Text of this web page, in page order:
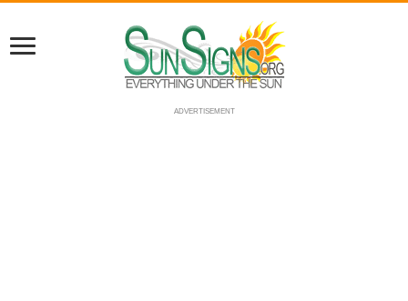
ADVERTISEMENT